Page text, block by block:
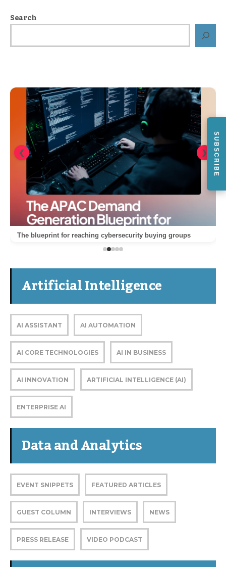
Search
The blueprint for reaching cybersecurity buying groups
❮ ❯
Artificial Intelligence
AI ASSISTANT AI AUTOMATION
AI CORE TECHNOLOGIES AI IN BUSINESS
AI INNOVATION ARTIFICIAL INTELLIGENCE (AI)
ENTERPRISE AI
Data and Analytics
EVENT SNIPPETS FEATURED ARTICLES
GUEST COLUMN INTERVIEWS NEWS
PRESS RELEASE VIDEO PODCAST
SUBSCRIBE